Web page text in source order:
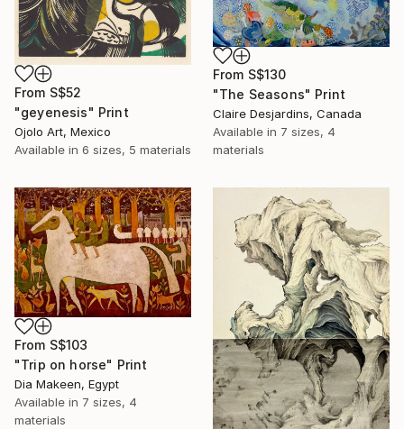
From S$52
"geyenesis" Print
Ojolo Art, Mexico
Available in 6 sizes, 5 materials
From S$130
"The Seasons" Print
Claire Desjardins, Canada
Available in 7 sizes, 4
materials
From S$103
"Trip on horse" Print
Dia Makeen, Egypt
Available in 7 sizes, 4
materials